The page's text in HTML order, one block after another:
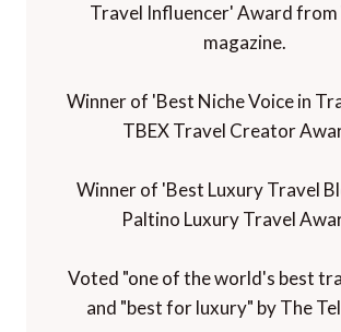
Travel Influencer' Award from
magazine.
Winner of 'Best Niche Voice in
TBEX Travel Creator
Winner of 'Best Luxury Travel
Paltino Luxury Travel
Voted "one of the world's best
and "best for luxury" by The